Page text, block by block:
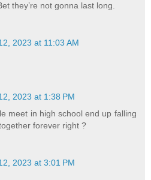
they’re not gonna last long.
2023 at 11:03 AM
2023 at 1:38 PM
meet in high school end up falling
forever right ?
2023 at 3:01 PM